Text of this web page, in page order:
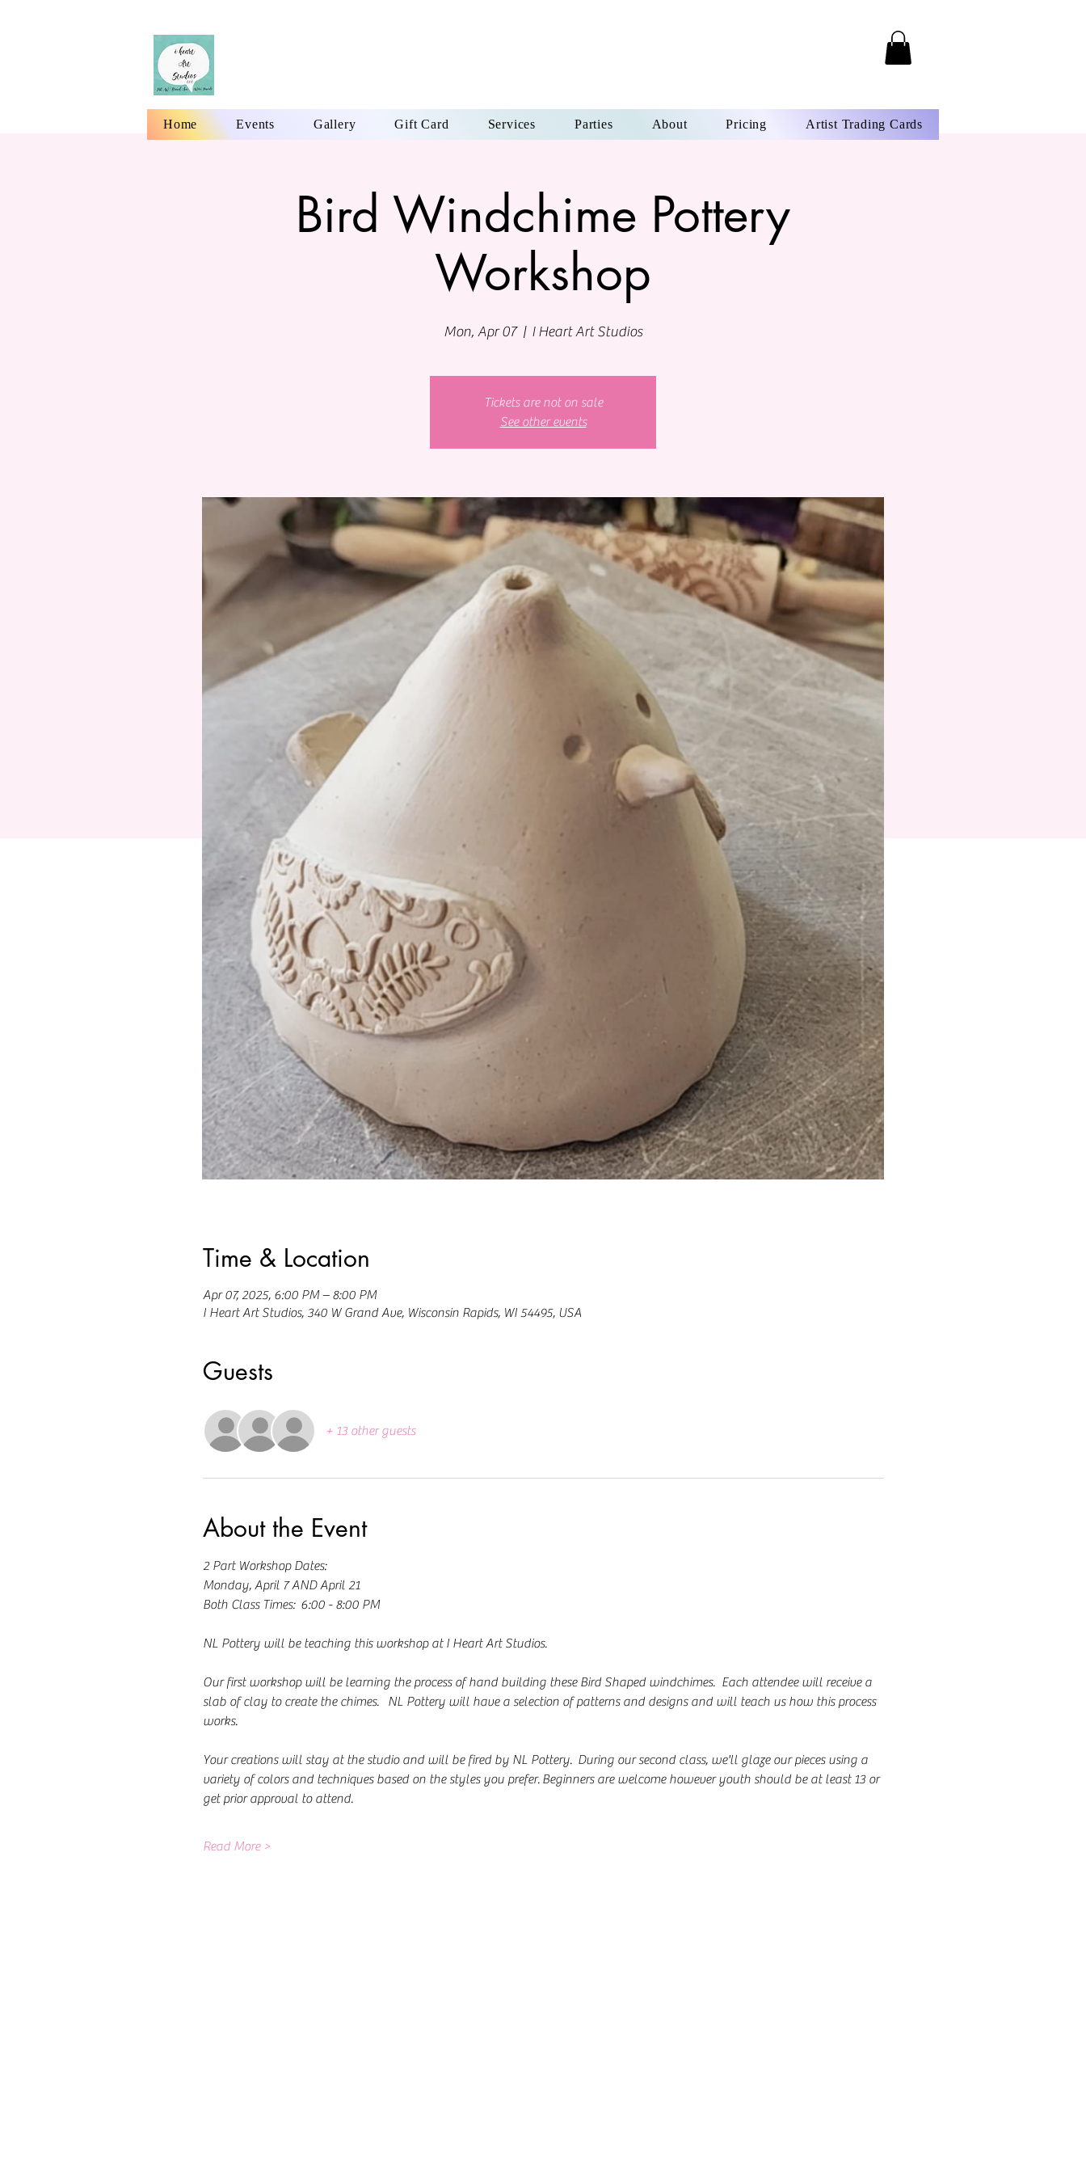
Home Events Gallery Gift Card Services Parties About Pricing Artist Trading Cards
Bird Windchime Pottery
Workshop
Mon, Apr 07
  |
I Heart Art Studios
Tickets are not on sale
See other events
Time & Location
Apr 07, 2025, 6:00 PM – 8:00 PM
I Heart Art Studios, 340 W Grand Ave, Wisconsin Rapids, WI 54495, USA
Guests
+ 13 other guests
About the Event
2 Part Workshop Dates:
Monday, April 7 AND April 21
Both Class Times:  6:00 - 8:00 PM
NL Pottery will be teaching this workshop at I Heart Art Studios.
Our first workshop will be learning the process of hand building these Bird Shaped windchimes.  Each attendee will receive a
slab of clay to create the chimes.   NL Pottery will have a selection of patterns and designs and will teach us how this process
works.
Your creations will stay at the studio and will be fired by NL Pottery.  During our second class, we'll glaze our pieces using a
variety of colors and techniques based on the styles you prefer. Beginners are welcome however youth should be at least 13 or
get prior approval to attend.
Read More >